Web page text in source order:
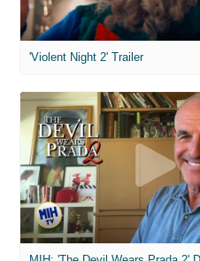
'Violent Night 2' Trailer